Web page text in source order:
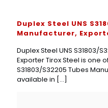
Duplex Steel UNS
Manufacturer,
Duplex Steel UNS S31803/
Exporter Tirox Steel is one
S31803/S32205 Tubes
available in […]